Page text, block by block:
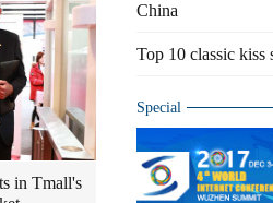
in Tmall's
China
Top 10 classic kiss
Special